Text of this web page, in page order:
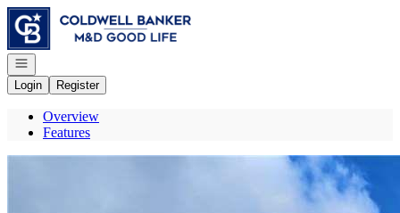
Go to: Homepage
Open navigation
Login
Register
Overview
Features